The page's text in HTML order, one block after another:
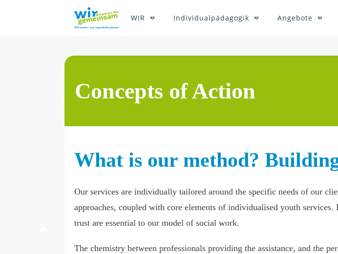
WIR Individualpädagogik Angebote
Concepts of Action
What is our method?
Our services are individually tailored around the specific needs of our
approaches, coupled with core elements of individualised youth
trust are essential to our model of social work.
The chemistry between professionals providing the assistance, and the